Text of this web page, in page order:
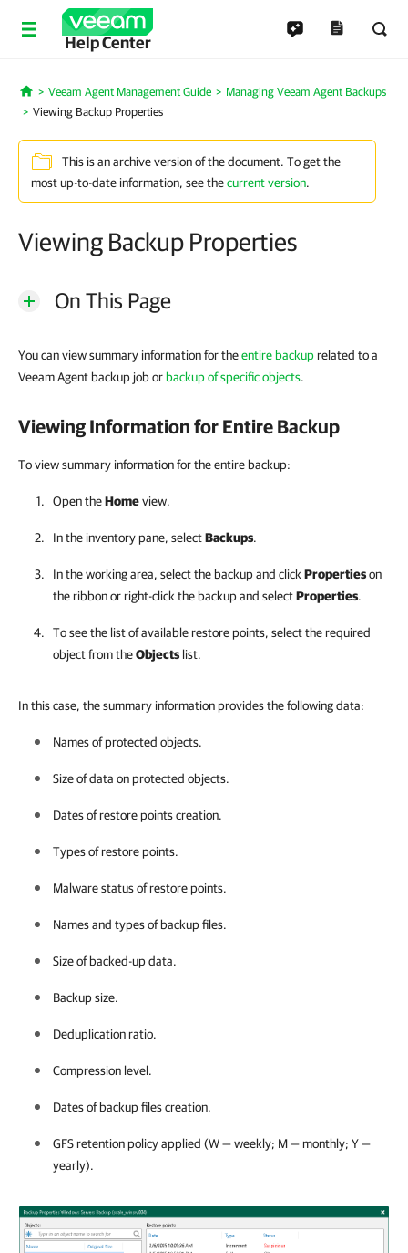
Help Center
Home
Veeam Agent Management Guide
Managing Veeam Agent Backups
Viewing Backup Properties
This is an archive version of the document. To get the
most up-to-date information, see thecurrent version.
Viewing Backup Properties
On This Page
You can view summary information for theentire backuprelated to a
Veeam Agent backup job or backup of specific objects.
Viewing Information for Entire Backup
To view summary information for the entire backup:
Open theHomeview.
In the inventory pane, selectBackups.
In the working area, select the backup and click Propertieson
the ribbon or right-click the backup and selectProperties.
To see the list of available restore points, select the required
object from theObjects list.
In this case, the summary information provides the following data:
Names of protected objects.
Size of data on protected objects.
Dates of restore points creation.
Types of restore points.
Malware status of restore points.
Names and types of backup files.
Size of backed-up data.
Backup size.
Deduplication ratio.
Compression level.
Dates of backup files creation.
GFS retention policy applied (W — weekly; M — monthly; Y —
yearly).